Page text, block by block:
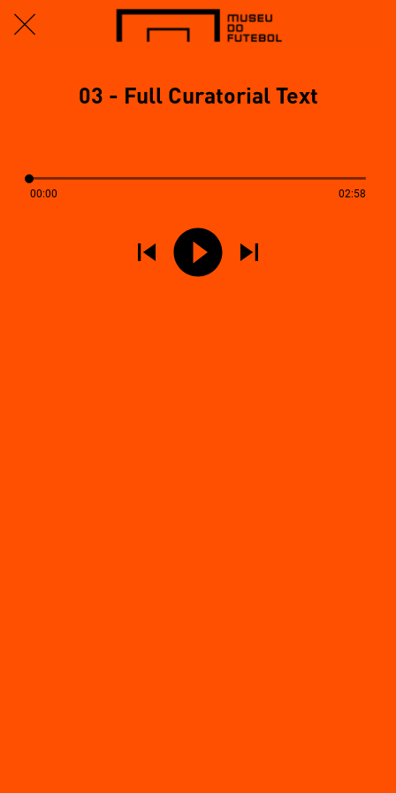
03 - Full Curatorial Text
00:00 02:58